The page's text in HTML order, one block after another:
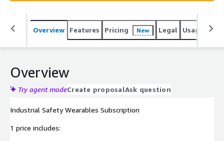
Overview Features Pricing New Legal Usage
Overview
Try agent modeCreate proposalAsk question
Industrial Safety Wearables Subscription
1 price includes: